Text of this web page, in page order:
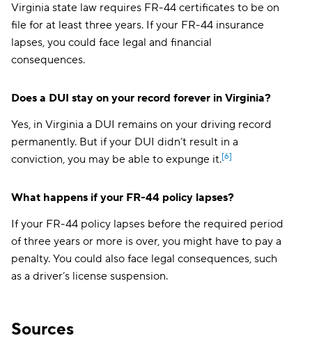
Virginia state law requires FR-44 certificates to be on
file for at least three years. If your FR-44 insurance
lapses, you could face legal and financial
consequences.
Does a DUI stay on your record forever in Virginia?
Yes, in Virginia a DUI remains on your driving record
permanently. But if your DUI didn’t result in a
conviction, you may be able to expunge it.[6]
What happens if your FR-44 policy lapses?
If your FR-44 policy lapses before the required period
of three years or more is over, you might have to pay a
penalty. You could also face legal consequences, such
as a driver’s license suspension.
Sources